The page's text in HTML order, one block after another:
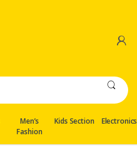
Men’s
Fashion
Kids Section Electronics